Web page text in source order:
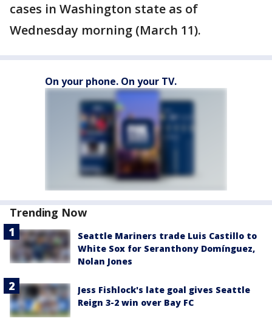
cases in Washington state as of
Wednesday morning (March 11).
On your phone. On your TV.
Trending Now
Seattle Mariners trade Luis Castillo to
White Sox for Seranthony Domínguez,
Nolan Jones
Jess Fishlock's late goal gives Seattle
Reign 3-2 win over Bay FC